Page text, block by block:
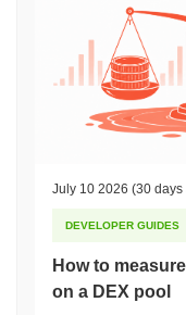
July 10 2026 (30 days
DEVELOPER GUIDES
How to
on a DEX pool